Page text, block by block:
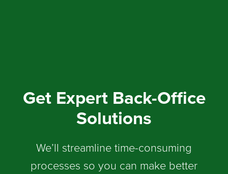
Get Expert Back-Office
Solutions
We’ll streamline time-consuming
processes so you can make better